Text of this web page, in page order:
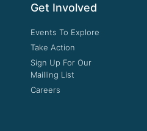
Get Involved
Events To Explore
Take Action
Sign Up For Our
Mailling List
Careers